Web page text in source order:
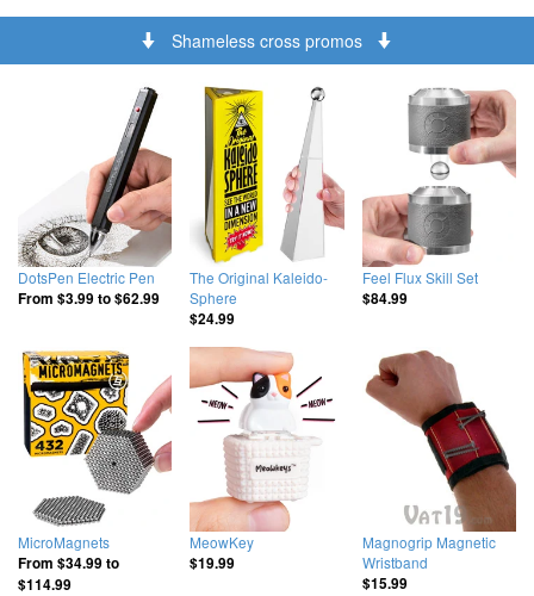
Shameless cross promos
DotsPen Electric Pen
From $3.99to$62.99
The Original Kaleido-
Sphere
$24.99
Feel Flux Skill Set
$84.99
MicroMagnets
From $34.99to
$114.99
MeowKey
$19.99
Magnogrip Magnetic
Wristband
$15.99